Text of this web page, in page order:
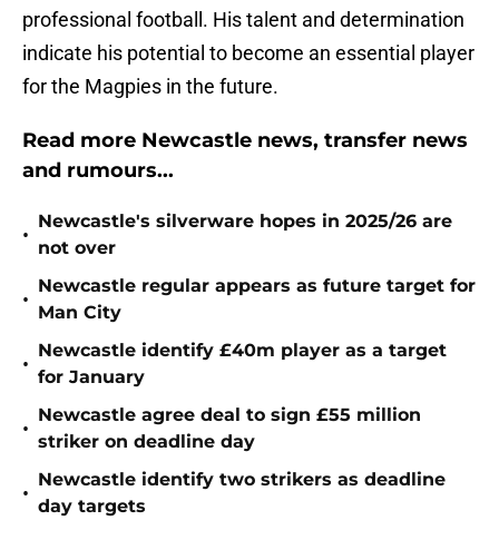
professional football. His talent and determination
indicate his potential to become an essential player
for the Magpies in the future.
Read more Newcastle news, transfer news
and rumours...
•
Newcastle's silverware hopes in 2025/26 are
not over
•
Newcastle regular appears as future target for
Man City
•
Newcastle identify £40m player as a target
for January
•
Newcastle agree deal to sign £55 million
striker on deadline day
•
Newcastle identify two strikers as deadline
day targets